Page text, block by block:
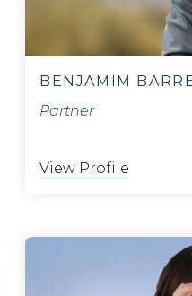
BENJAMIM
Partner
View Profile